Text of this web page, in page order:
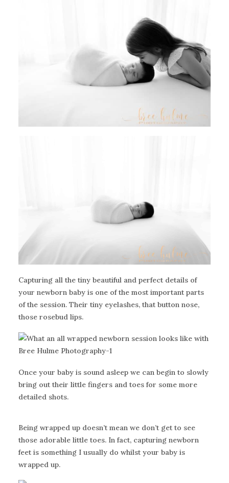
Capturing all the tiny beautiful and perfect details of
your newborn baby is one of the most important parts
of the session. Their tiny eyelashes, that button nose,
those rosebud lips.
Once your baby is sound asleep we can begin to slowly
bring out their little fingers and toes for some more
detailed shots.
Being wrapped up doesn’t mean we don’t get to see
those adorable little toes. In fact, capturing newborn
feet is something I usually do whilst your baby is
wrapped up.